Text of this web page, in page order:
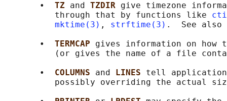
       •
TZ and TZDIR give timezone
          through that by functions like
mktime(3) , strftime(3) .  See also
       •
TERMCAP gives information on how
(or gives the name of a file
       •
COLUMNS and LINES tell
possibly overriding the actual